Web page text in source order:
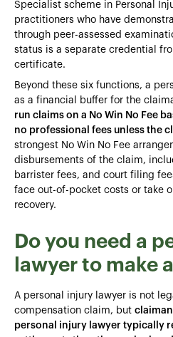
Specialist scheme in Personal
practitioners who have
through peer-assessed
status is a separate credential
certificate.
Beyond these six functions, a
as a financial buffer for the
run claims on a No Win No Fee
no professional fees unless the
strongest No Win No Fee
disbursements of the claim,
barrister fees, and court filing
face out-of-pocket costs or take
recovery.
Do you need a
lawyer to make
A personal injury lawyer is not
compensation claim, but
personal injury lawyer typically